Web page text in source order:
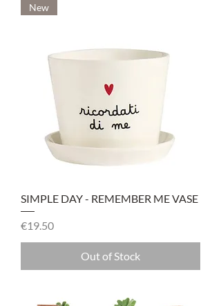
New
SIMPLE DAY - REMEMBER ME VASE
Price
€19.50
Out of Stock